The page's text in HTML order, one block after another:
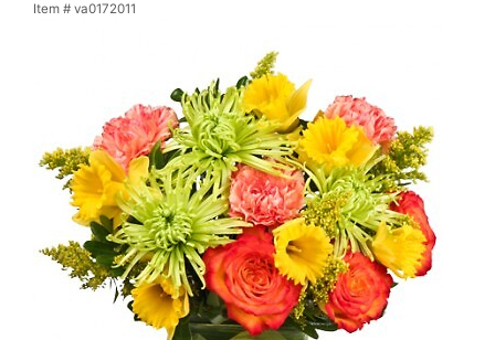
Item # va0172011